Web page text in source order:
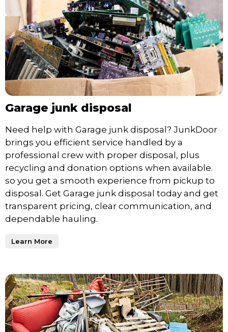
Garage junk disposal
Need help with Garage junk disposal? JunkDoor
brings you efficient service handled by a
professional crew with proper disposal, plus
recycling and donation options when available.
so you get a smooth experience from pickup to
disposal. Get Garage junk disposal today and get
transparent pricing, clear communication, and
dependable hauling.
Learn More